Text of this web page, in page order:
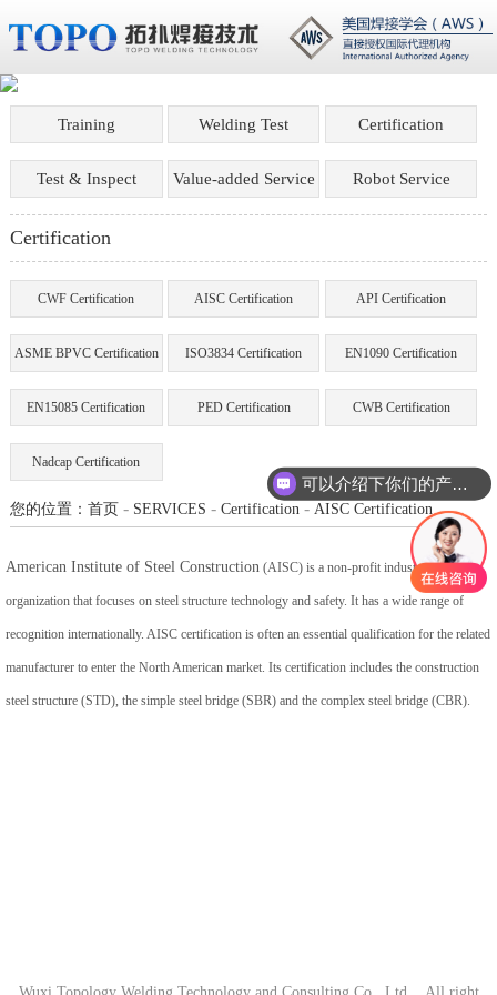
Training Welding Test Certification
Test & Inspect Value-added Service Robot Service
Certification
CWF Certification AISC Certification API Certification
ASME BPVC Certification ISO3834 Certification EN1090 Certification
EN15085 Certification PED Certification CWB Certification
Nadcap Certification
您的位置： 首页 - SERVICES - Certification - AISC Certification
American Institute of Steel Construction (AISC) is a non-profit industry
organization that focuses on steel structure technology and safety. It has a wide range of
recognition internationally. AISC certification is often an essential qualification for the related
manufacturer to enter the North American market. Its certification includes the construction
steel structure (STD), the simple steel bridge (SBR) and the complex steel bridge (CBR).
可以介绍下你们的产品么